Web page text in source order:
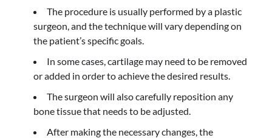
The procedure is usually performed by a plastic
surgeon, and the technique will vary depending on
the patient’s specific goals.
In some cases, cartilage may need to be removed
or added in order to achieve the desired results.
The surgeon will also carefully reposition any
bone tissue that needs to be adjusted.
After making the necessary changes, the